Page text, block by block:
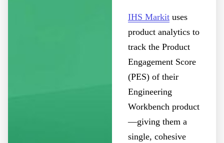
IHS Markituses
product analytics to
track the Product
Engagement Score
(PES) of their
Engineering
Workbench product
—giving them a
single, cohesive